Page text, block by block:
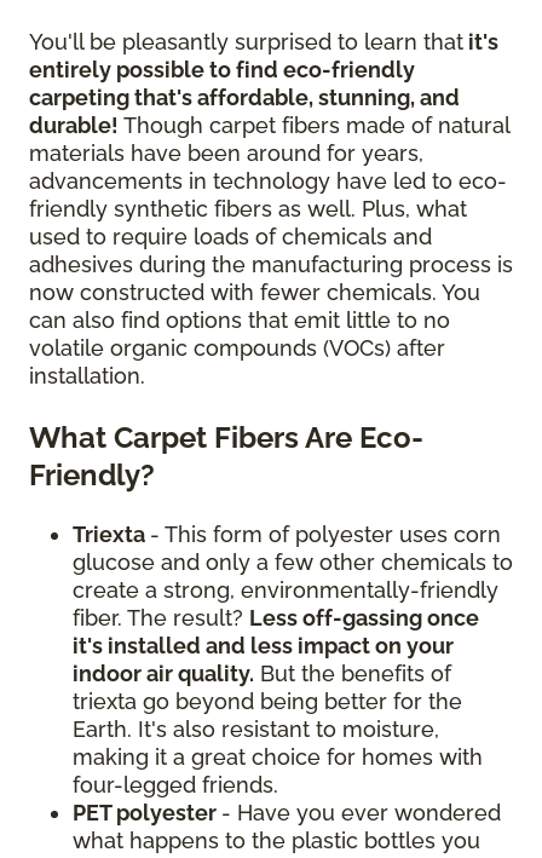
You'll be pleasantly surprised to learn that it's
entirely possible to find eco-friendly
carpeting that's affordable, stunning, and
durable! Though carpet fibers made of natural
materials have been around for years,
advancements in technology have led to eco-
friendly synthetic fibers as well. Plus, what
used to require loads of chemicals and
adhesives during the manufacturing process is
now constructed with fewer chemicals. You
can also find options that emit little to no
volatile organic compounds (VOCs) after
installation.
What Carpet Fibers Are Eco-
Friendly?
Triexta - This form of polyester uses corn
glucose and only a few other chemicals to
create a strong, environmentally-friendly
fiber. The result? Less off-gassing once
it's installed and less impact on your
indoor air quality. But the benefits of
triexta go beyond being better for the
Earth. It's also resistant to moisture,
making it a great choice for homes with
four-legged friends.
PET polyester - Have you ever wondered
what happens to the plastic bottles you